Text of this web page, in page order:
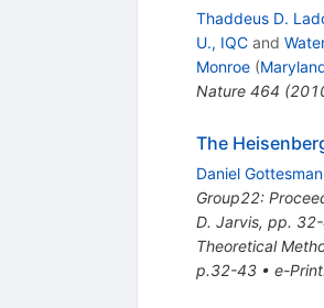
Thaddeus D.
U., IQCand
Monroe (
Nature 464 (
The
Daniel Gottesman
Group22:
D. Jarvis, pp.
Theoretical
p.32-43• e-Print